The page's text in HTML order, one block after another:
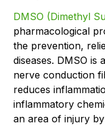
DMSO (Dimethyl
pharmacological
the prevention,
diseases. DMSO is
nerve conduction
reduces
inflammatory
an area of injury